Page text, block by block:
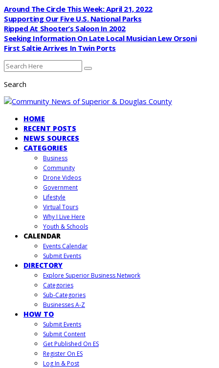
Around The Circle This Week: April 21, 2022
Supporting Our Five U.S. National Parks
Ripped At Shooter’s Saloon In 2002
Seeking Information On Late Local Musician Lew Orsoni
First Saltie Arrives In Twin Ports
Search
HOME
RECENT POSTS
NEWS SOURCES
CATEGORIES
Business
Community
Drone Videos
Government
Lifestyle
Virtual Tours
Why I Live Here
Youth & Schools
CALENDAR
Events Calendar
Submit Events
DIRECTORY
Explore Superior Business Network
Categories
Sub-Categories
Businesses A-Z
HOW TO
Submit Events
Submit Content
Get Published On ES
Register On ES
Log In & Post